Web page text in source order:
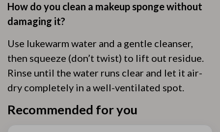
How do you clean a makeup sponge without
damaging it?
Use lukewarm water and a gentle cleanser,
then squeeze (don’t twist) to lift out residue.
Rinse until the water runs clear and let it air-
dry completely in a well-ventilated spot.
Recommended for you